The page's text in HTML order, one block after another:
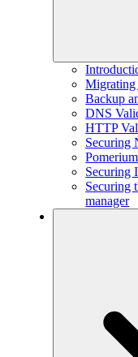
Backup
DNS
HTTP
Securing
Securing
Securing
manager